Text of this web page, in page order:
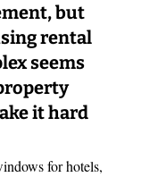
but
rental
seems
it hard
for hotels,